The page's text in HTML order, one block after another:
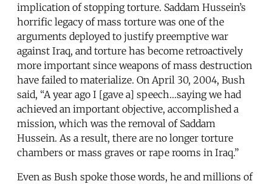
implication of stopping torture. Saddam Hussein’s
horrific legacy of mass torture was one of the
arguments deployed to justify preemptive war
against Iraq, and torture has become retroactively
more important since weapons of mass destruction
have failed to materialize. On April 30, 2004, Bush
said, “A year ago I [gave a] speech…saying we had
achieved an important objective, accomplished a
mission, which was the removal of Saddam
Hussein. As a result, there are no longer torture
chambers or mass graves or rape rooms in Iraq.”
Even as Bush spoke those words, he and millions of